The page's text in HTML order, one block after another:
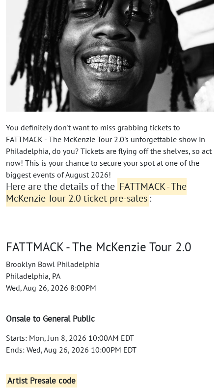
You definitely don't want to miss grabbing tickets to
FATTMACK - The McKenzie Tour 2.0's unforgettable show in
Philadelphia, do you? Tickets are flying off the shelves, so act
now! This is your chance to secure your spot at one of the
biggest events of August 2026!
Here are the details of the FATTMACK - The
McKenzie Tour 2.0 ticket pre-sales:
FATTMACK - The McKenzie Tour 2.0
Brooklyn Bowl Philadelphia
Philadelphia, PA
Wed, Aug 26, 2026 8:00PM
Onsale to General Public
Starts: Mon, Jun 8, 2026 10:00AM EDT
Ends: Wed, Aug 26, 2026 10:00PM EDT
Artist Presale code